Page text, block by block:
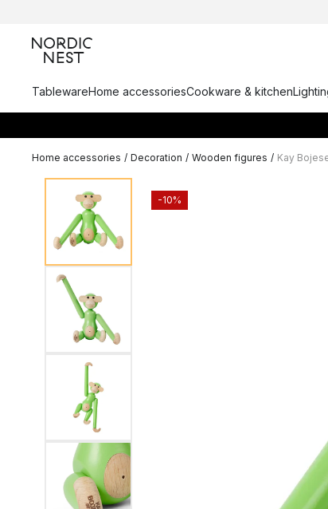
TablewareHome accessoriesCookware & kitchen
Home accessories / Decoration / Wooden figures / Kay
-10%